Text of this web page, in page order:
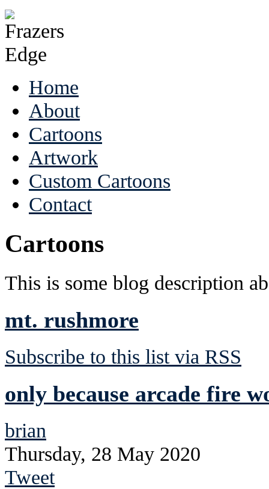
Home
About
Cartoons
Artwork
Custom Cartoons
Contact
Cartoons
This is some blog description
mt. rushmore
Subscribe to this list via RSS
only because arcade fire
brian
Thursday, 28 May 2020
Tweet